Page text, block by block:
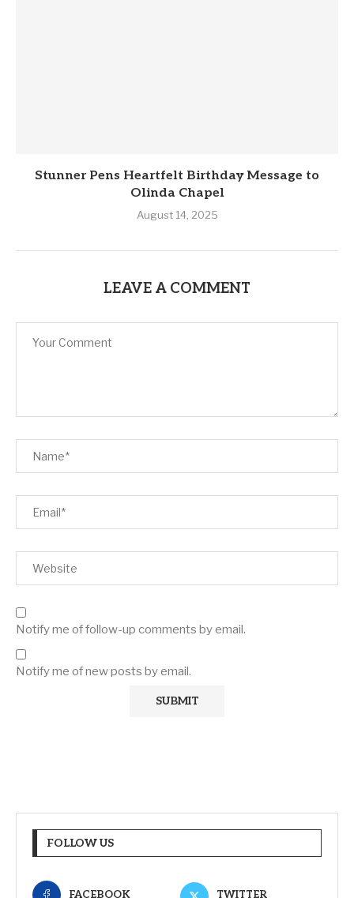
Stunner Pens Heartfelt Birthday Message to
Olinda Chapel
August 14, 2025
LEAVE A COMMENT
Notify me of follow-up comments by email.
Notify me of new posts by email.
FOLLOW US
FACEBOOK TWITTER